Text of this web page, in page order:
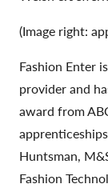
(Image right:
Fashion Enter
provider and
award from
Huntsman,
Fashion